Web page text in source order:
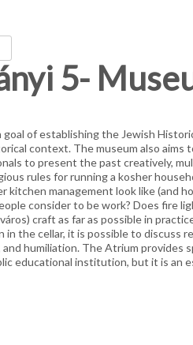
5-
goal of establishing the Jewish
context. The museum also aims
to present the past creatively,
rules for running a kosher
kitchen management look like (and
consider to be work? Does fire
craft as far as possible in
in the cellar, it is possible to discuss
humiliation. The Atrium provides
educational institution, but it is an